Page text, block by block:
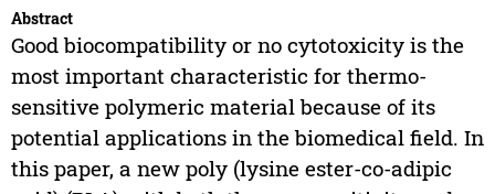
Abstract
Good biocompatibility or no cytotoxicity is the
most important characteristic for thermo-
sensitive polymeric material because of its
potential applications in the biomedical field. In
this paper, a new poly (lysine ester-co-adipic